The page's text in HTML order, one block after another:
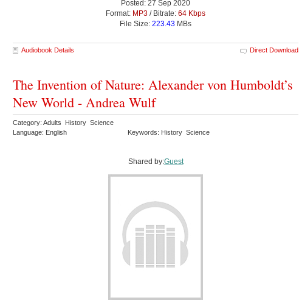
Posted: 27 Sep 2020
Format: MP3 / Bitrate: 64 Kbps
File Size: 223.43 MBs
Audiobook Details Direct Download
The Invention of Nature: Alexander von Humboldt’s
New World - Andrea Wulf
Category: Adults History Science
Language: English
Keywords: History Science
Shared by:Guest